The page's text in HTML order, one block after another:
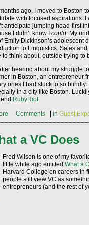
ago, I moved to Boston
with focused aspirations:
anticipate jumping head-first
I didn’t know I could. My
Emily Dickinson’s adolescent
to Linguistics. Sales
to think about, outside trying
hearing about my struggle
in Boston, an entrepreneur
ones I had stuck to so
in a city like Boston.
RubyRiot.
Comments in Guest
a VC Does
Fred Wilson is one of my
little while ago entitled What a
Harvard College on careers in
people still view VC as
entrepreneurs (and the rest of